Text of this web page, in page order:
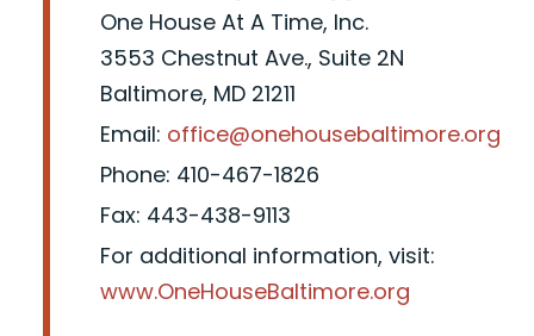
One House At A Time, Inc.
3553 Chestnut Ave., Suite 2N
Baltimore, MD 21211
Email: office@onehousebaltimore.org
Phone: 410-467-1826
Fax: 443-438-9113
For additional information, visit:
www.OneHouseBaltimore.org